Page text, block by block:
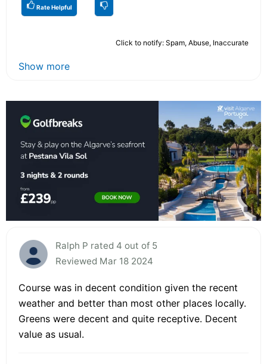
Rate Helpful
Click to notify: Spam, Abuse, Inaccurate
Show more
Ralph P rated 4 out of 5
Reviewed Mar 18 2024
Course was in decent condition given the recent
weather and better than most other places locally.
Greens were decent and quite receptive. Decent
value as usual.